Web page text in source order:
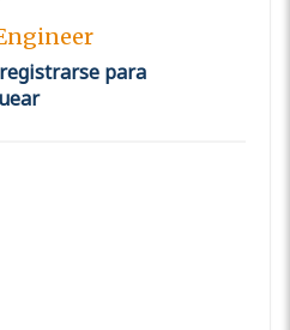
para